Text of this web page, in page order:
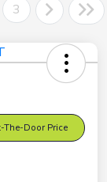
3
The-Door Price